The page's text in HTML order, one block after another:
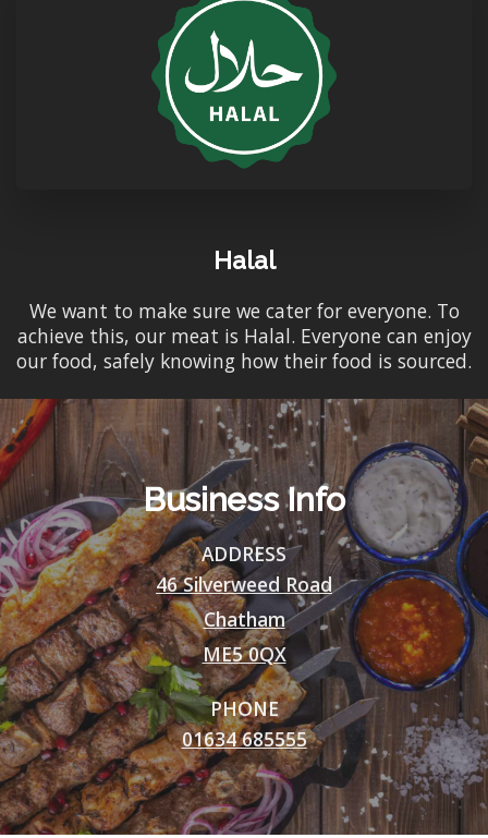
Halal
We want to make sure we cater for everyone. To
achieve this, our meat is Halal. Everyone can enjoy
our food, safely knowing how their food is sourced.
Business Info
ADDRESS
46 Silverweed Road
Chatham
ME5 0QX
PHONE
01634 685555